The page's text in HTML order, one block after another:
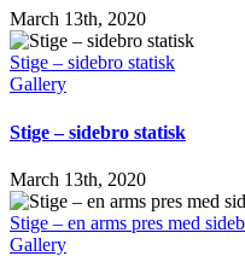
March 13th, 2020
Stige – sidebro statisk
Gallery
Stige – sidebro statisk
March 13th, 2020
Stige – en arms pres med
Gallery